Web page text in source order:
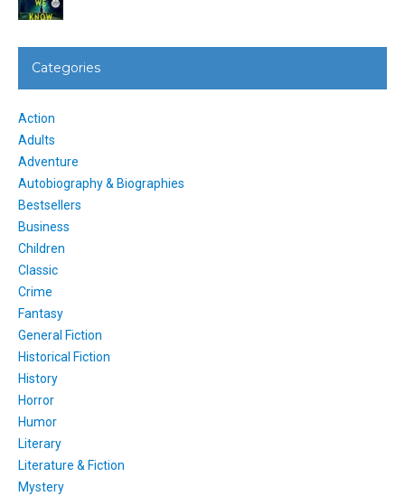
Categories
Action
Adults
Adventure
Autobiography & Biographies
Bestsellers
Business
Children
Classic
Crime
Fantasy
General Fiction
Historical Fiction
History
Horror
Humor
Literary
Literature & Fiction
Mystery